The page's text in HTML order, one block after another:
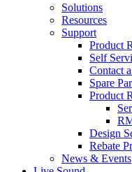
Solutions
Resources
Support
Product
Self
Contact
Spare
Product
Design
Rebate
News & Events